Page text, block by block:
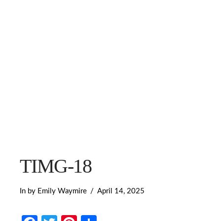
TIMG-18
In by Emily Waymire April 14, 2025